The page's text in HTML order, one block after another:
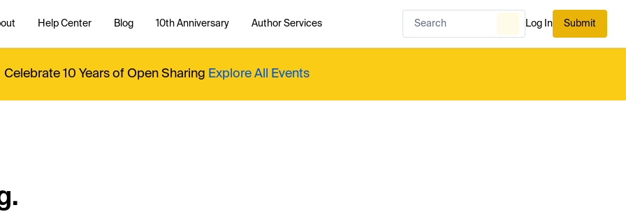
Help Center Blog 10th Anniversary Author Services Log In Submit
Celebrate 10 Years of Open Sharing Explore All Events